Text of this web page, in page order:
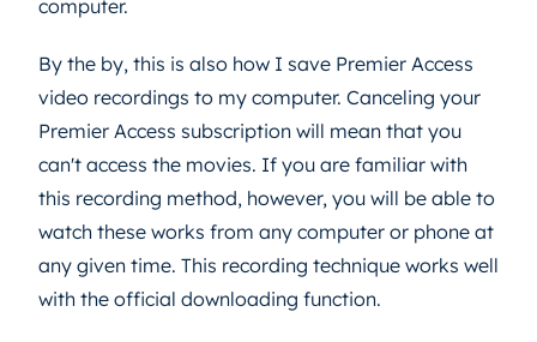
computer.
By the by, this is also how I save Premier Access
video recordings to my computer. Canceling your
Premier Access subscription will mean that you
can't access the movies. If you are familiar with
this recording method, however, you will be able to
watch these works from any computer or phone at
any given time. This recording technique works well
with the official downloading function.